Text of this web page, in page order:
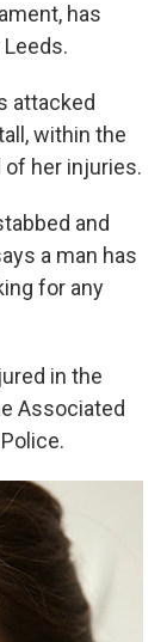
has
attacked
within the
of her injuries.
and
a man has
for any
in the
Associated